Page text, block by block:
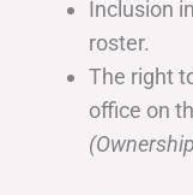
Inclusion
roster.
The right
office on